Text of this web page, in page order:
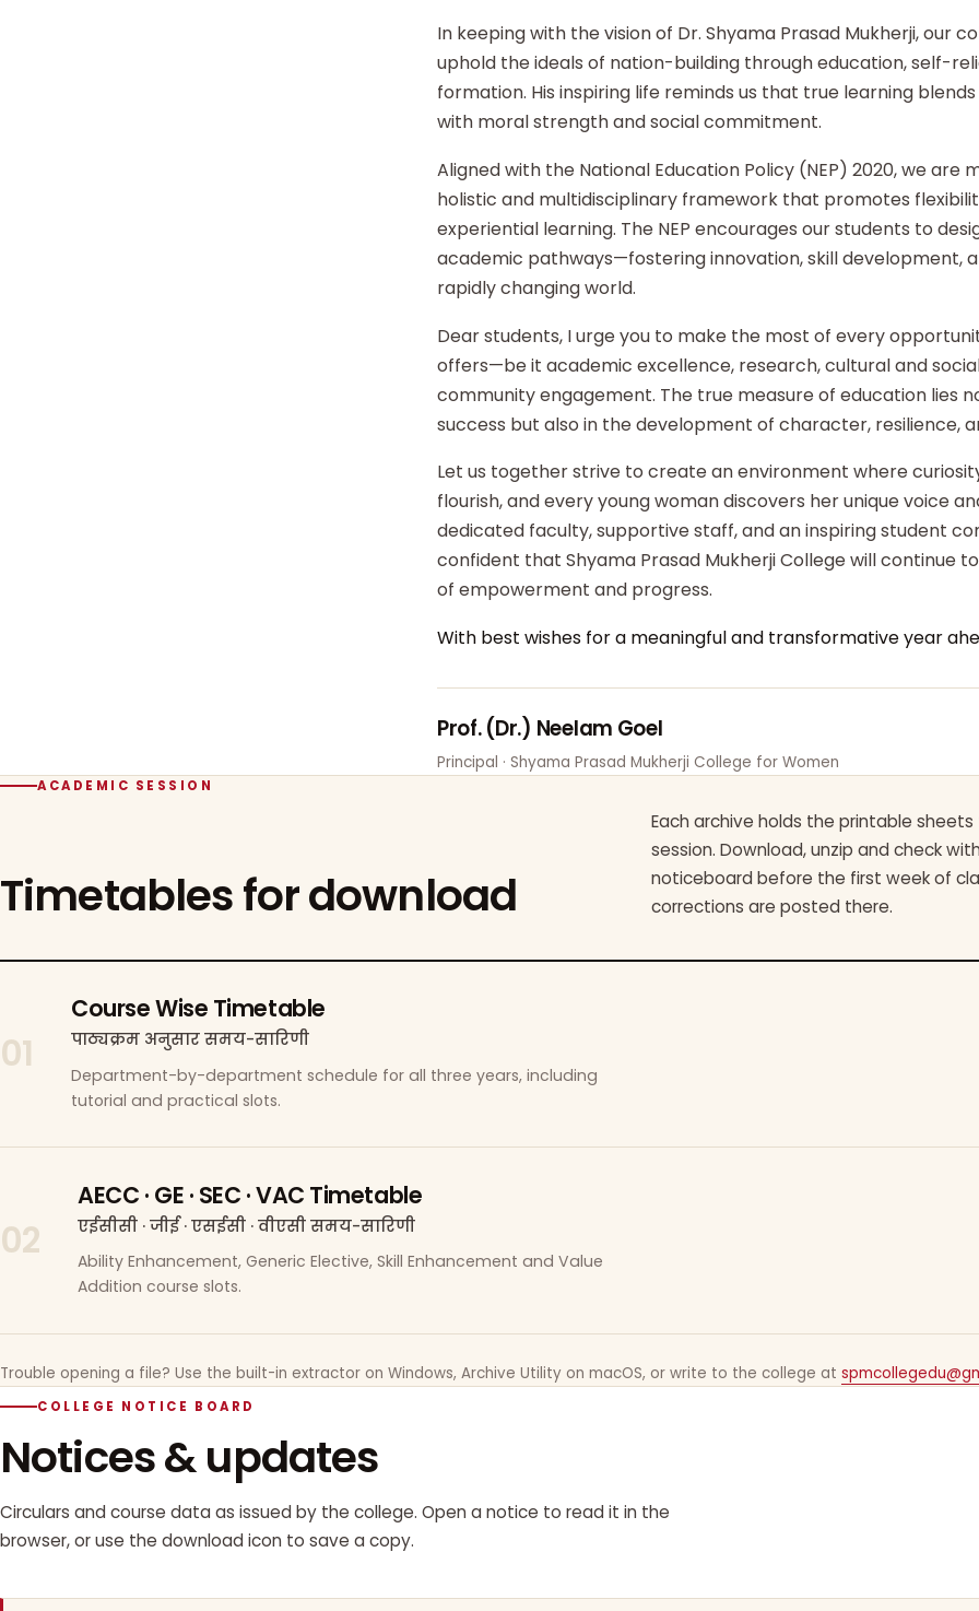
In keeping with the vision of Dr. Shyama Prasad Mukherji, our
uphold the ideals of nation-building through education, self-
formation. His inspiring life reminds us that true learning
with moral strength and social commitment.
Aligned with the National Education Policy (NEP) 2020, we are
holistic and multidisciplinary framework that promotes
experiential learning. The NEP encourages our students to
academic pathways—fostering innovation, skill development,
rapidly changing world.
Dear students, I urge you to make the most of every
offers—be it academic excellence, research, cultural and
community engagement. The true measure of education lies
success but also in the development of character, resilience,
Let us together strive to create an environment where
flourish, and every young woman discovers her unique voice
dedicated faculty, supportive staff, and an inspiring student
confident that Shyama Prasad Mukherji College will continue
of empowerment and progress.
With best wishes for a meaningful and transformative year
Prof. (Dr.) Neelam Goel
Principal · Shyama Prasad Mukherji College for Women
ACADEMIC SESSION
Timetables for download
Each archive holds the printable
session. Download, unzip and check
noticeboard before the first week of
corrections are posted there.
01
Course Wise Timetable
पाठ्यक्रम अनुसार समय-सारिणी
Department-by-department schedule for all three years, including
tutorial and practical slots.
02
AECC · GE · SEC · VAC Timetable
एईसीसी · जीई · एसईसी · वीएसी समय-सारिणी
Ability Enhancement, Generic Elective, Skill Enhancement and Value
Addition course slots.
Trouble opening a file? Use the built-in extractor on Windows, Archive Utility on macOS, or write to the college at
COLLEGE NOTICE BOARD
Notices & updates
Circulars and course data as issued by the college. Open a notice to read it in the
browser, or use the download icon to save a copy.